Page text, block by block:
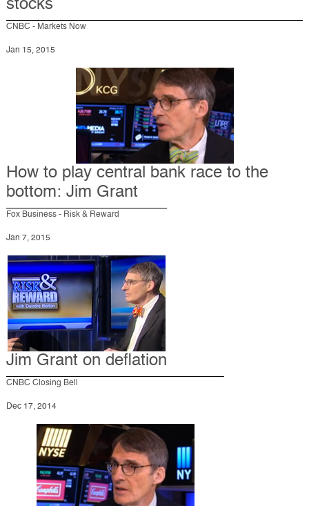
stocks
CNBC - Markets Now
Jan 15, 2015
How to play central bank race to the
bottom: Jim Grant
Fox Business - Risk & Reward
Jan 7, 2015
Jim Grant on deflation
CNBC Closing Bell
Dec 17, 2014